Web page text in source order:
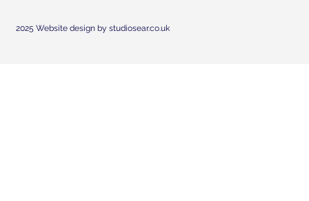
2025 Website design by studiosear.co.uk